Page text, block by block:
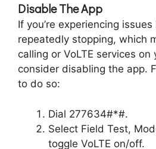
Disable The App
If you’re experiencing issues
repeatedly stopping, which
calling or VoLTE services on
consider disabling the app.
to do so:
Dial 277634#*#.
Select Field Test,
toggle VoLTE on/off.